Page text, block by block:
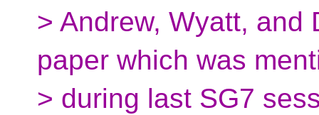
> Andrew, Wyatt, and
paper which was
> during last SG7